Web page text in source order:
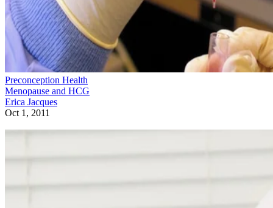
Preconception Health
Menopause and HCG
Erica Jacques
Oct 1, 2011